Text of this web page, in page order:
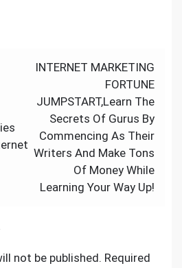
INTERNET MARKETING
FORTUNE
JUMPSTART,Learn The
Secrets Of Gurus By
Commencing As Their
Writers And Make Tons
Of Money While
Learning Your Way Up!
not be published. Required